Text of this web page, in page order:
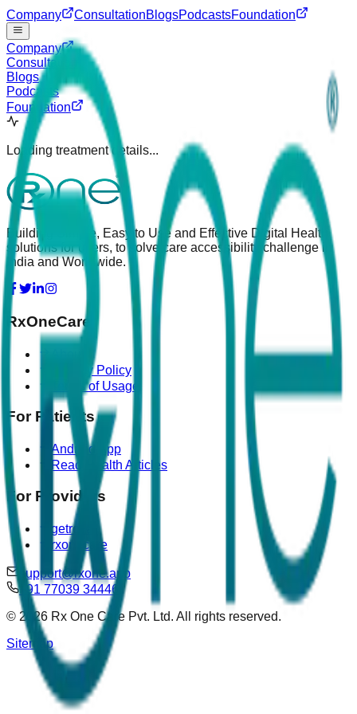
Company ConsultationBlogsPodcastsFoundation
Company
Consultation
Blogs
Podcasts
Foundation
Loading treatment details...
Building Simple, Easy to Use and Effective Digital Health
solutions for users, to solve care accessibility challenge in
India and Worldwide.
RxOneCare
Privacy Policy
Terms of Usage
For Patients
Android App
Read Health Articles
For Providers
getrova
rxonecare
support@rxone.app
+91 77039 34446
© 2026 Rx One Care Pvt. Ltd. All rights reserved.
Sitemap